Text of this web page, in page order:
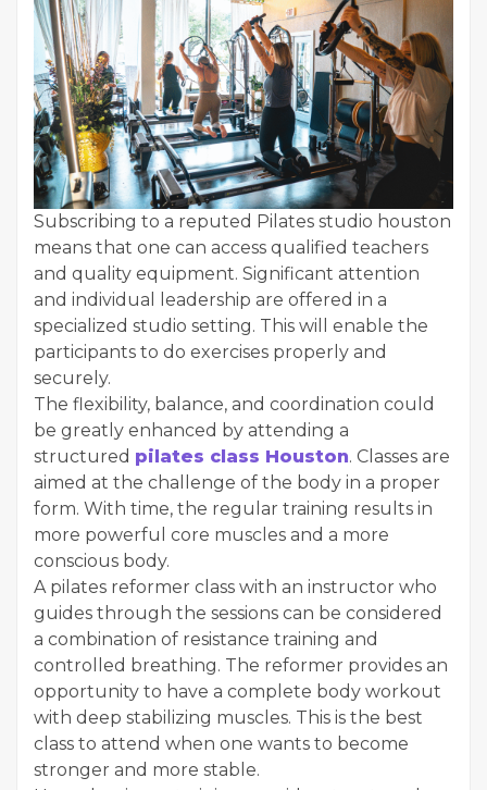
Subscribing to a reputed Pilates studio houston
means that one can access qualified teachers
and quality equipment. Significant attention
and individual leadership are offered in a
specialized studio setting. This will enable the
participants to do exercises properly and
securely.
The flexibility, balance, and coordination could
be greatly enhanced by attending a
structured pilates class Houston. Classes are
aimed at the challenge of the body in a proper
form. With time, the regular training results in
more powerful core muscles and a more
conscious body.
A pilates reformer class with an instructor who
guides through the sessions can be considered
a combination of resistance training and
controlled breathing. The reformer provides an
opportunity to have a complete body workout
with deep stabilizing muscles. This is the best
class to attend when one wants to become
stronger and more stable.